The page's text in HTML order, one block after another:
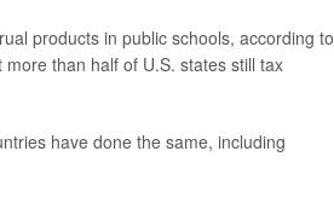
products in public schools, according to
than half of U.S. states still tax
have done the same, including